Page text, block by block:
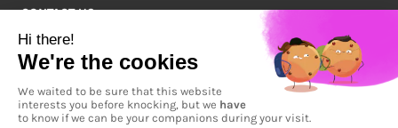
CONTACT US
Q&A